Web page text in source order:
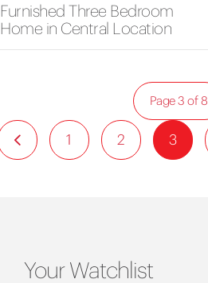
Furnished Three Bedroom
Home in Central Location
1 2 3
Page 3 of 8
Your Watchlist